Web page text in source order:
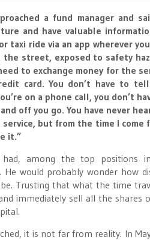
a fund manager and
and have valuable
taxi ride via an app wherever
street, exposed to safety
to exchange money for the
card. You don’t have to
on a phone call, you don’t
off you go. You have never
but from the time I come
it.”
had, among the top positions
would probably wonder how
Trusting that what the time
immediately sell all the
it is not far from reality. In